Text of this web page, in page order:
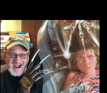
through
$1,200.00